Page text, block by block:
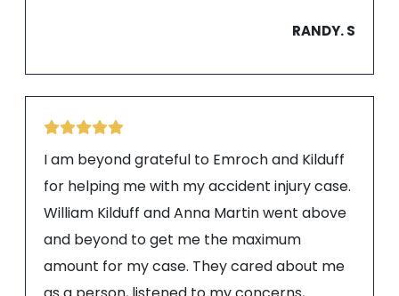
RANDY. S
I am beyond grateful to Emroch and Kilduff
for helping me with my accident injury case.
William Kilduff and Anna Martin went above
and beyond to get me the maximum
amount for my case. They cared about me